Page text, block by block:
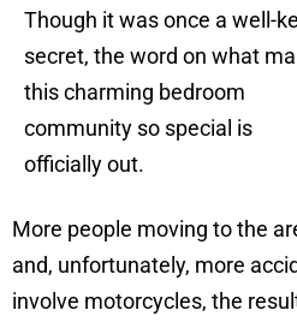
Though it was once a well-
secret, the word on what
this charming bedroom
community so special is
officially out.
More people moving to the
and, unfortunately, more
involve motorcycles, the